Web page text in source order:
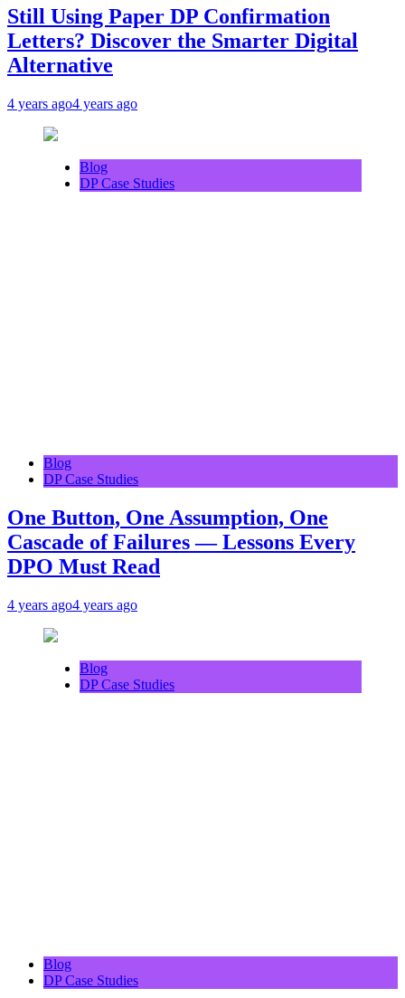
Still Using Paper DP Confirmation
Letters? Discover the Smarter Digital
Alternative
4 years ago4 years ago
Blog
DP Case Studies
Blog
DP Case Studies
One Button, One Assumption, One
Cascade of Failures — Lessons Every
DPO Must Read
4 years ago4 years ago
Blog
DP Case Studies
Blog
DP Case Studies